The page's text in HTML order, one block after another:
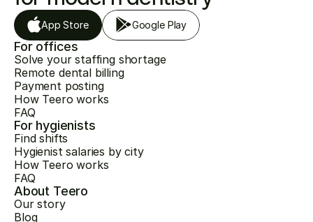
App Store Google Play
For offices
Solve your staffing shortage
Remote dental billing
Payment posting
How Teero works
FAQ
For hygienists
Find shifts
Hygienist salaries by city
How Teero works
FAQ
About Teero
Our story
Blog